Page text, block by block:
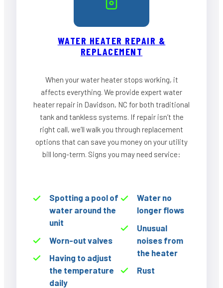
WATER HEATER REPAIR &
REPLACEMENT
When your water heater stops working, it
affects everything. We provide expert water
heater repair in Davidson, NC for both traditional
tank and tankless systems. If repair isn’t the
right call, we’ll walk you through replacement
options that can save you money on your utility
bill long-term. Signs you may need service:
Spotting a pool of
water around the
unit
Worn-out valves
Having to adjust
the temperature
daily
Water no
longer flows
Unusual
noises from
the heater
Rust